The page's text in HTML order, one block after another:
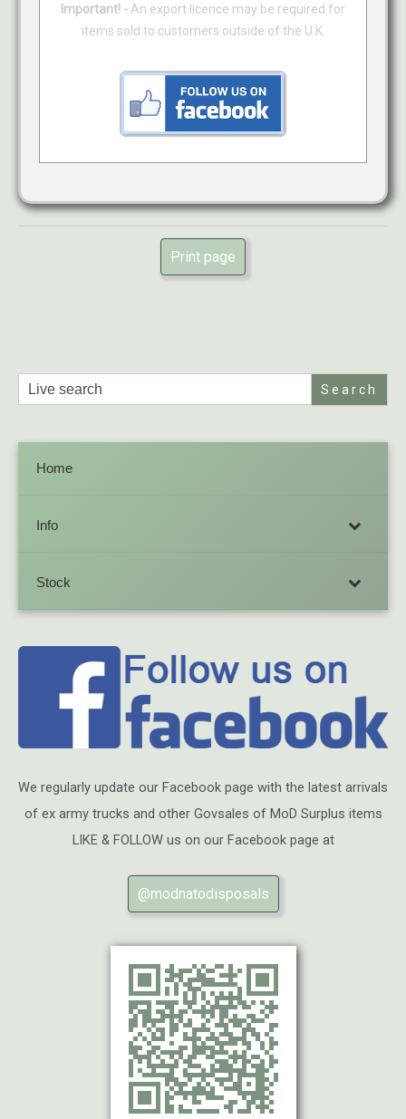
Search
for:
Home
Info
Stock
We regularly update our Facebook page with the latest arrivals
of ex army trucks and other Govsales of MoD Surplus items
LIKE & FOLLOW us on our Facebook page at
@modnatodisposals
Important! - An export licence may be required for
items sold to customers outside of the U.K.
Print page